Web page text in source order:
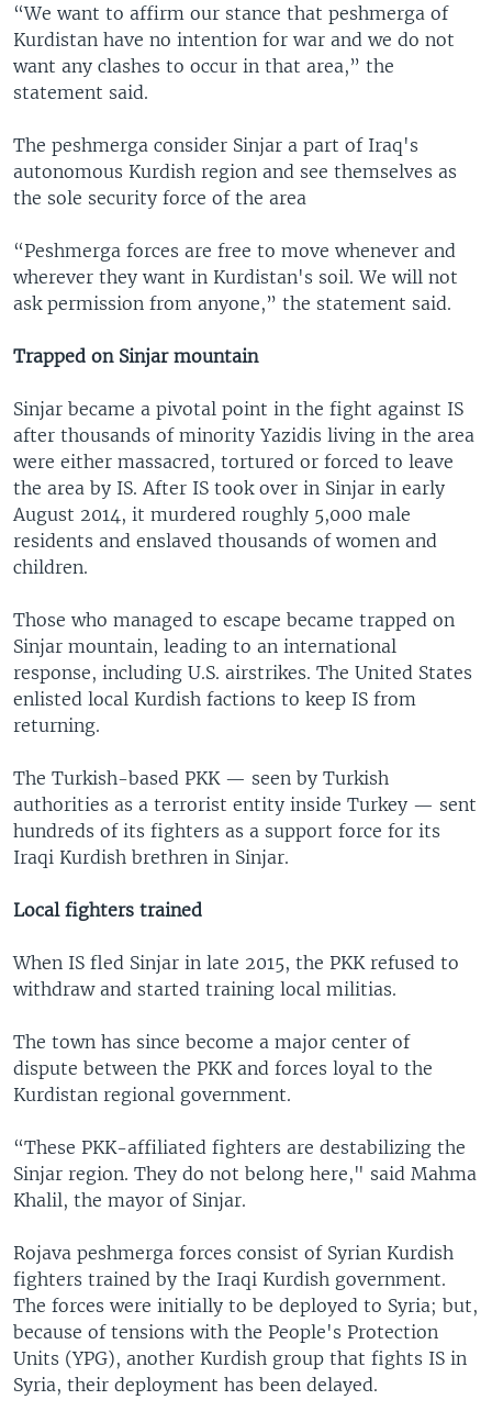
“We want to affirm our stance that peshmerga of
Kurdistan have no intention for war and we do not
want any clashes to occur in that area,” the
statement said.
The peshmerga consider Sinjar a part of Iraq's
autonomous Kurdish region and see themselves as
the sole security force of the area
“Peshmerga forces are free to move whenever and
wherever they want in Kurdistan's soil. We will not
ask permission from anyone,” the statement said.
Trapped on Sinjar mountain
Sinjar became a pivotal point in the fight against IS
after thousands of minority Yazidis living in the area
were either massacred, tortured or forced to leave
the area by IS. After IS took over in Sinjar in early
August 2014, it murdered roughly 5,000 male
residents and enslaved thousands of women and
children.
Those who managed to escape became trapped on
Sinjar mountain, leading to an international
response, including U.S. airstrikes. The United States
enlisted local Kurdish factions to keep IS from
returning.
The Turkish-based PKK — seen by Turkish
authorities as a terrorist entity inside Turkey — sent
hundreds of its fighters as a support force for its
Iraqi Kurdish brethren in Sinjar.
Local fighters trained
When IS fled Sinjar in late 2015, the PKK refused to
withdraw and started training local militias.
The town has since become a major center of
dispute between the PKK and forces loyal to the
Kurdistan regional government.
“These PKK-affiliated fighters are destabilizing the
Sinjar region. They do not belong here," said Mahma
Khalil, the mayor of Sinjar.
Rojava peshmerga forces consist of Syrian Kurdish
fighters trained by the Iraqi Kurdish government.
The forces were initially to be deployed to Syria; but,
because of tensions with the People's Protection
Units (YPG), another Kurdish group that fights IS in
Syria, their deployment has been delayed.